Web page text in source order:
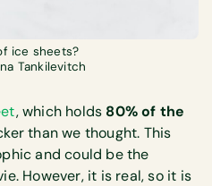
ice sheets?
Tankilevitch
, which holds 80% of the
than we thought. This
and could be the
However, it is real, so it is